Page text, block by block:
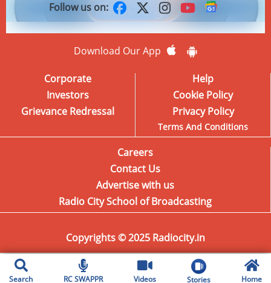
Search RC SWAPPR Videos Stories Home
Follow us on:
Download Our App
Corporate
Investors
Grievance Redressal
Help
Cookie Policy
Privacy Policy
Terms And Conditions
Careers
Contact Us
Advertise with us
Radio City School of Broadcasting
Copyrights © 2025 Radiocity.in